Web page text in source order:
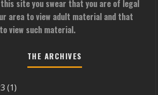
site you swear that you are of legal
area to view adult material and that
view such material.
THE ARCHIVES
(1)